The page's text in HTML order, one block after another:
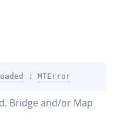
: MTError
Bridge and/or Map